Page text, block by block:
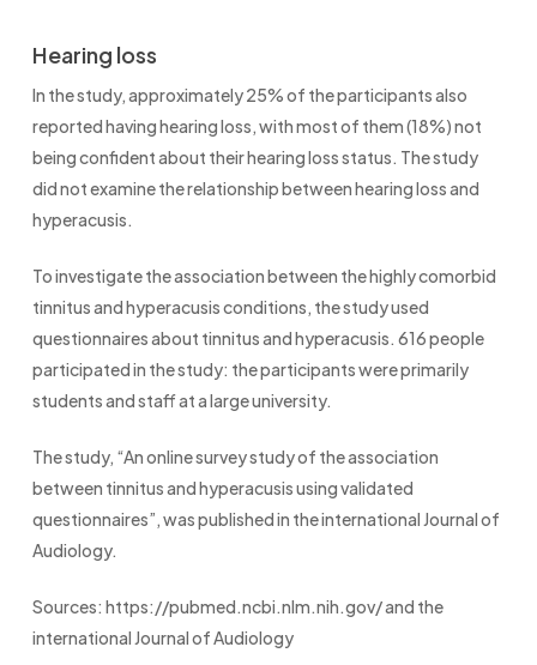
Hearing loss
In the study, approximately 25% of the participants also
reported having hearing loss, with most of them (18%) not
being confident about their hearing loss status. The study
did not examine the relationship between hearing loss and
hyperacusis.
To investigate the association between the highly comorbid
tinnitus and hyperacusis conditions, the study used
questionnaires about tinnitus and hyperacusis. 616 people
participated in the study: the participants were primarily
students and staff at a large university.
The study, “An online survey study of the association
between tinnitus and hyperacusis using validated
questionnaires”, was published in the international Journal of
Audiology.
Sources: https://pubmed.ncbi.nlm.nih.gov/ and the
international Journal of Audiology